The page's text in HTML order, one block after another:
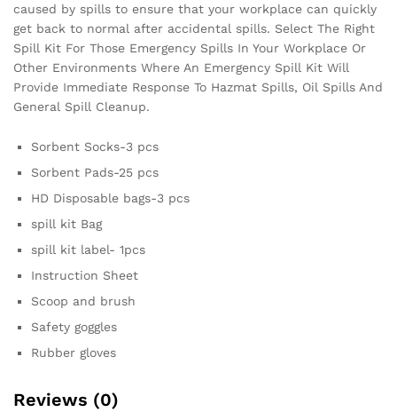
caused by spills to ensure that your workplace can quickly
get back to normal after accidental spills. Select The Right
Spill Kit For Those Emergency Spills In Your Workplace Or
Other Environments Where An Emergency Spill Kit Will
Provide Immediate Response To Hazmat Spills, Oil Spills And
General Spill Cleanup.
Sorbent Socks-3 pcs
Sorbent Pads-25 pcs
HD Disposable bags-3 pcs
spill kit Bag
spill kit label- 1pcs
Instruction Sheet
Scoop and brush
Safety goggles
Rubber gloves
Reviews (0)